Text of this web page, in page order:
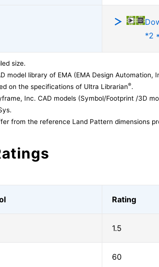
*2
size.
model library of EMA (EMA Design
on the specifications of Ultra Librarian®.
Inc. CAD models (Symbol/Footprint /3D
from the reference Land Pattern dimensions
Rating
1.5
60